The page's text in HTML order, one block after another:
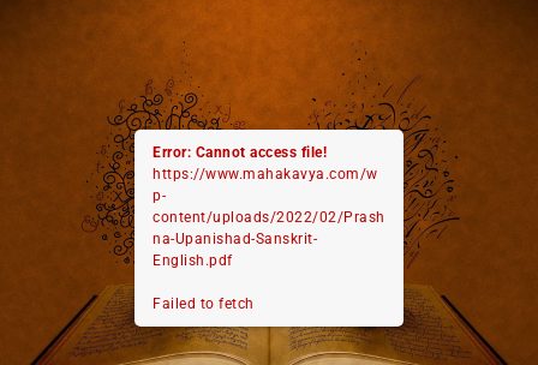
Error: Cannot access file!
https://www.mahakavya.com/w
p-
content/uploads/2022/02/Prash
na-Upanishad-Sanskrit-
English.pdf
Failed to fetch